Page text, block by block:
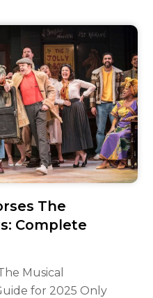
The
Complete
Musical
for 2025 Only